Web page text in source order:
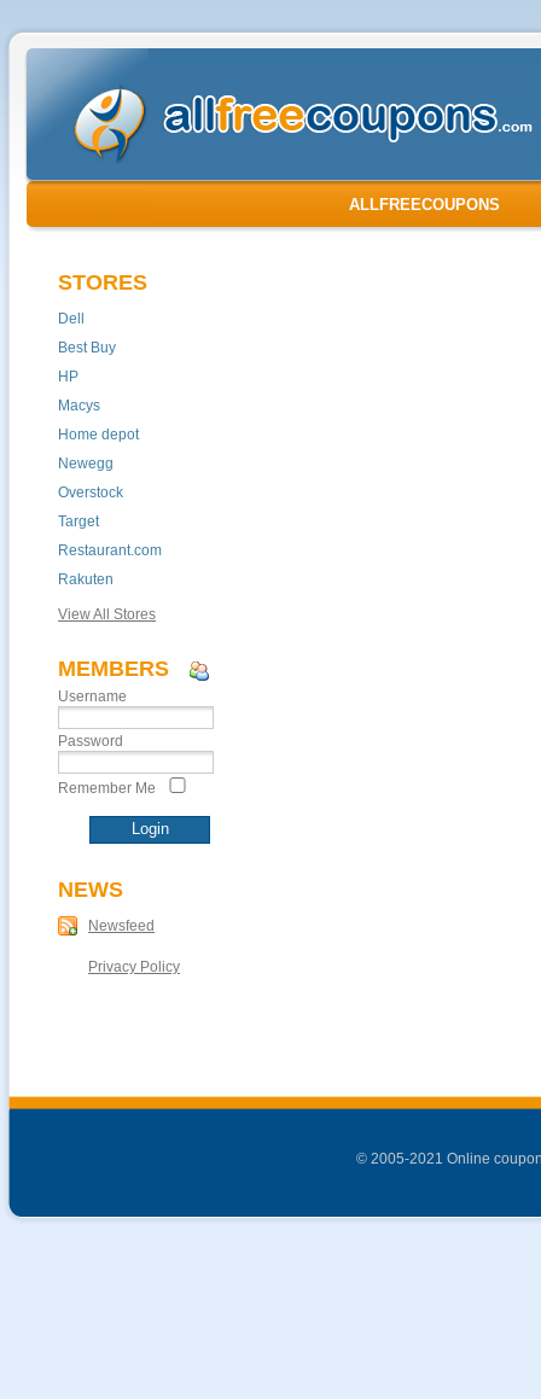
ALLFREECOUPONS
STORES
Dell
Best Buy
HP
Macys
Home depot
Newegg
Overstock
Target
Restaurant.com
Rakuten
View All Stores
MEMBERS
Username
Password
Remember Me
NEWS
Newsfeed
Privacy Policy
© 2005-2021 Online